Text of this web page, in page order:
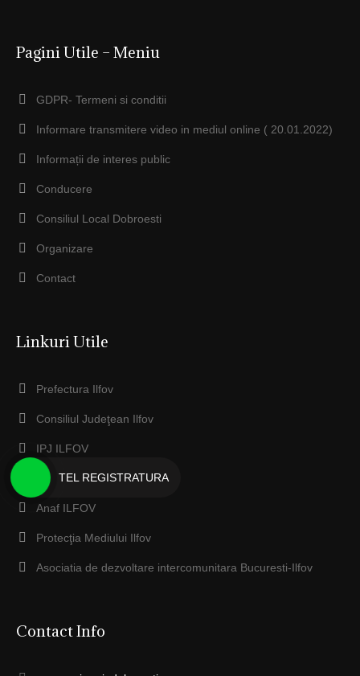
Pagini Utile – Meniu
GDPR- Termeni si conditii
Informare transmitere video in mediul online ( 20.01.2022)
Informații de interes public
Conducere
Consiliul Local Dobroesti
Organizare
Contact
Linkuri Utile
Prefectura Ilfov
Consiliul Judeţean Ilfov
IPJ ILFOV
EcoSal Serv Dobroesti
Anaf ILFOV
Protecţia Mediului Ilfov
Asociatia de dezvoltare intercomunitara Bucuresti-Ilfov
Contact Info
TEL REGISTRATURA